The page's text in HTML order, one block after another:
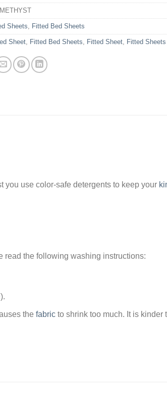
Sheets, Fitted Bed Sheets
Sheet, Fitted Bed Sheets, Fitted Sheet, Fitted Sheets
you use color-safe detergents to keep your
read the following washing instructions:
the fabricto shrink too much. It is kinder